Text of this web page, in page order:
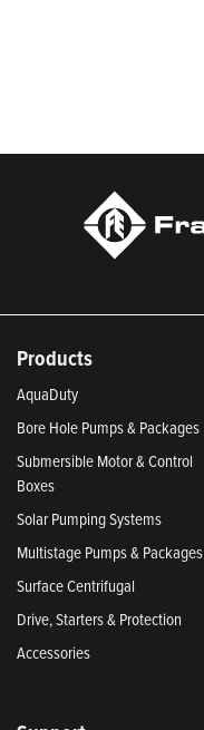
Products
AquaDuty
Bore Hole Pumps & Packages
Submersible Motor & Control
Boxes
Solar Pumping Systems
Multistage Pumps & Packages
Surface Centrifugal
Drive, Starters & Protection
Accessories